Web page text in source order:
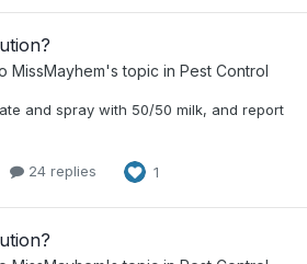
MissMayhem's topic in Pest Control
and spray with 50/50 milk, and report
24 replies 1